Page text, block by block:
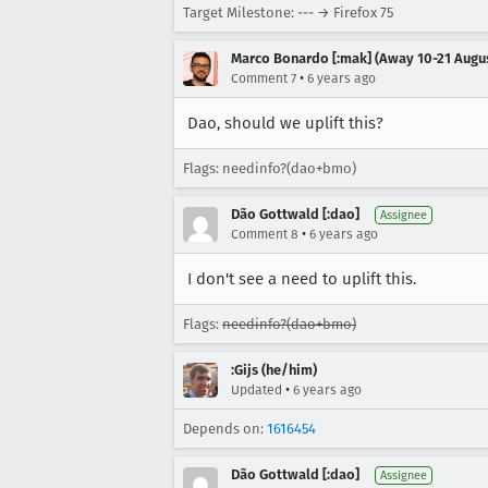
Target Milestone: --- → Firefox 75
Marco Bonardo [:mak] (Away 10-21
Comment 7 • 6 years ago
Dao, should we uplift this?
Flags: needinfo?(dao+bmo)
Dão Gottwald [:dao] Assignee
Comment 8 • 6 years ago
I don't see a need to uplift this.
Flags: needinfo?(dao+bmo)
:Gijs (he/him)
Updated • 6 years ago
Depends on: 1616454
Dão Gottwald [:dao] Assignee